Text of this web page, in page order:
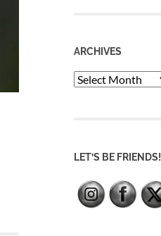
ARCHIVES
Archives
LET’S BE FRIENDS!